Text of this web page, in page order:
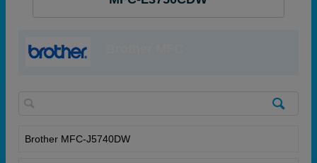
Brother MFC-J5740DW